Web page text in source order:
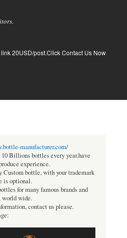
20USD/post.Click Contact Us Now
manufacturer.com/
10 Billions bottles every year.have
experience.
Custom bottle, with your trademark
is optional.
for many famous brands and
world wide.
contact us please.